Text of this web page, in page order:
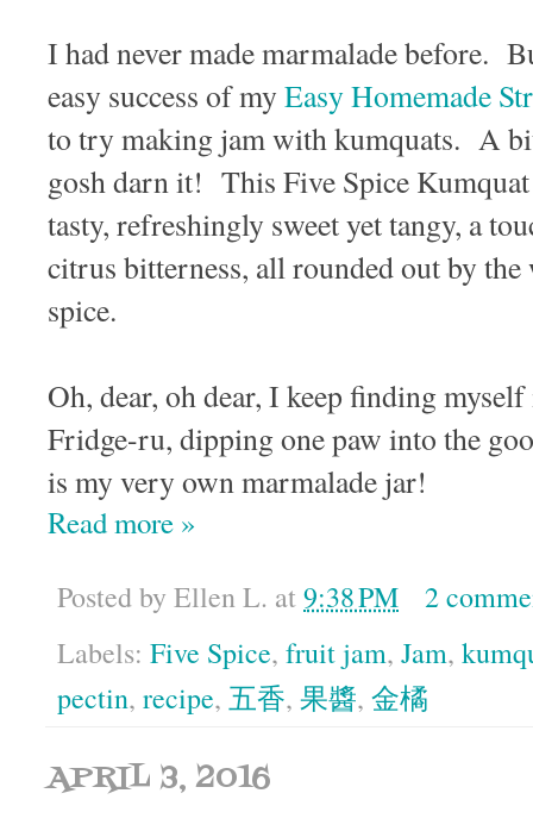
I had never made marmalade before.
easy success of my Easy Homemade
to try making jam with kumquats. A
gosh darn it! This Five Spice
tasty, refreshingly sweet yet tangy, a
citrus bitterness, all rounded out by
spice.
Oh, dear, oh dear, I keep finding myself
Fridge-ru, dipping one paw into the
is my very own marmalade jar!
Read more »
Posted by Ellen L. at9:38 PM
2
Labels: Five Spice, fruit jam, Jam,
pectin, recipe, 五香, 果醬, 金橘
APRIL 3, 2016